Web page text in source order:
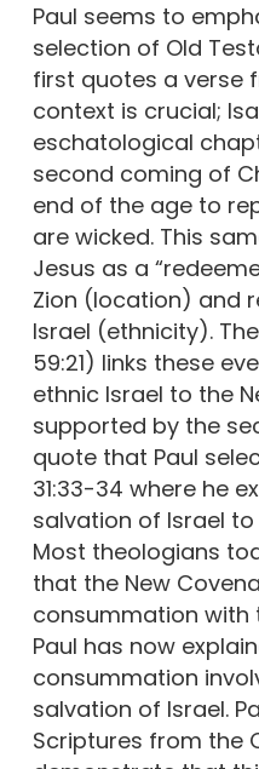
Paul seems to
selection of Old
first quotes a verse
context is crucial;
eschatological
second coming of
end of the age to
are wicked. This
Jesus as a
Zion (location) and
Israel (ethnicity).
59:21) links these
ethnic Israel to the
supported by the
quote that Paul
31:33-34 where he
salvation of Israel
Most theologians
that the New
consummation with
Paul has now
consummation
salvation of Israel.
Scriptures from the